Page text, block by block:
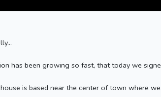
has been growing so fast, that today we
is based near the center of town where